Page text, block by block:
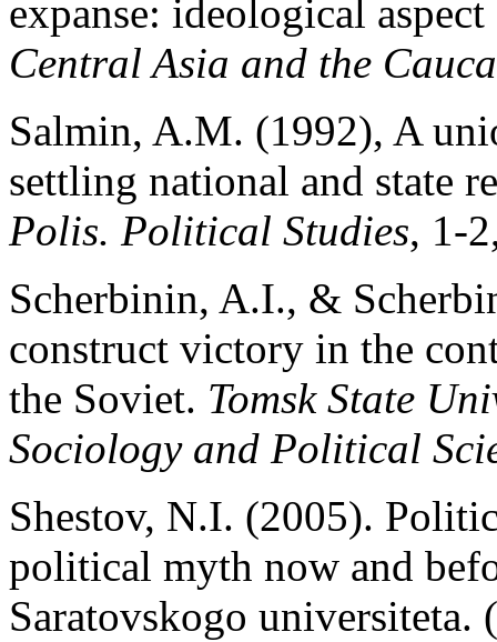
expanse: ideological
Central Asia and the
Salmin, A.M. (1992), A
settling national and state
Polis. Political Studies, 1-
Scherbinin, A.I., &
construct victory in the
the Soviet. Tomsk State
Sociology and Political
Shestov, N.I. (2005).
political myth now and
Saratovskogo universiteta.